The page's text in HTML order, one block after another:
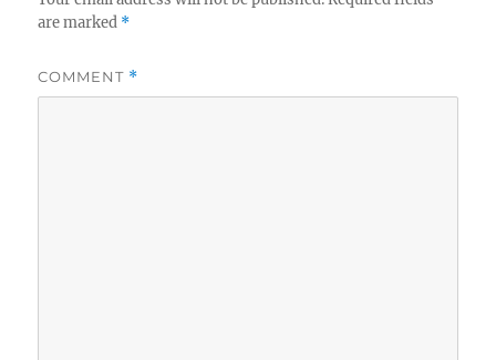
are marked *
COMMENT *